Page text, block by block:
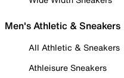
Men's Athletic & Sneakers
All Athletic & Sneakers
Athleisure Sneakers